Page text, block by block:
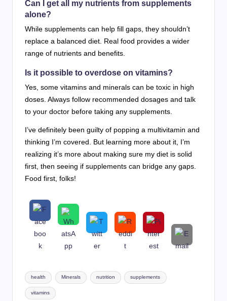
Can I get all my nutrients from supplements
alone?
While supplements can help fill gaps, they shouldn’t
replace a balanced diet. Real food provides a wider
range of nutrients and benefits.
Is it possible to overdose on vitamins?
Yes, some vitamins and minerals can be toxic in high
doses. Always follow recommended dosages and talk
to your doctor before taking any supplements.
I’ve definitely been guilty of popping a multivitamin and
thinking I’m covered. But learning more about it, I’m
realizing it’s more about making sure my diet is solid
first, then seeing if supplements can bridge any gaps.
Food first, folks!
Tags:
health Minerals nutrition supplements
vitamins